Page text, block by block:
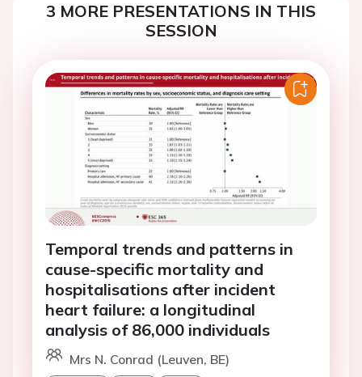
3 MORE PRESENTATIONS IN THIS
SESSION
Temporal trends and patterns in
cause-specific mortality and
hospitalisations after incident
heart failure: a longitudinal
analysis of 86,000 individuals
Mrs N. Conrad (Leuven, BE)